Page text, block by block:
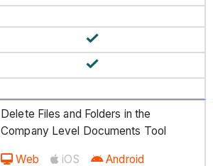
Delete Files and Folders in the
Company Level Documents Tool
Web iOS Android